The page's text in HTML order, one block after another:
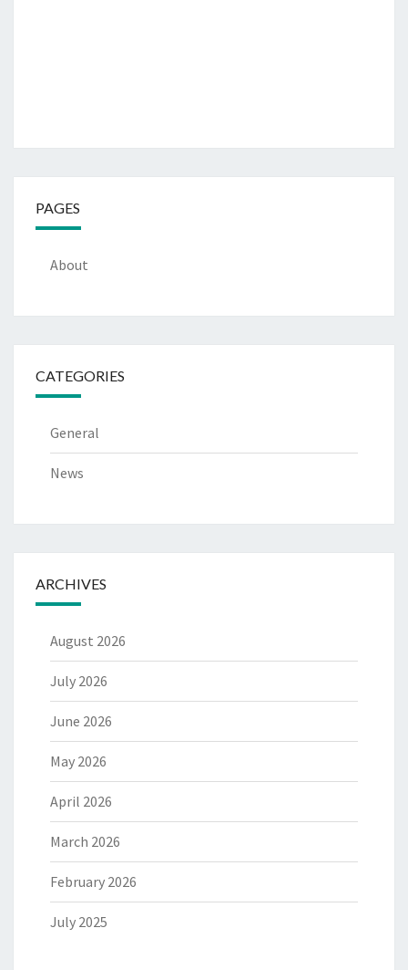
PAGES
About
CATEGORIES
General
News
ARCHIVES
August 2026
July 2026
June 2026
May 2026
April 2026
March 2026
February 2026
July 2025